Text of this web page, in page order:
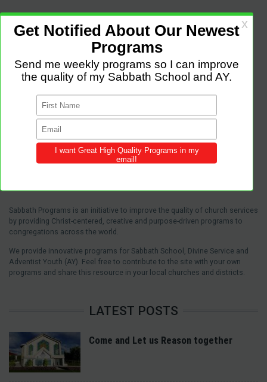
Sabbath Programs is an initiative to improve the quality of church services
by providing Christ-centered, creative and purpose-driven programs to
congregations across the world.
We provide innovative programs for Sabbath School, Divine Service and
Adventist Youth (AY). Feel free to contribute to the site with your own
programs and share this resource in your local churches and districts.
LATEST POSTS
Come and Let us Reason together